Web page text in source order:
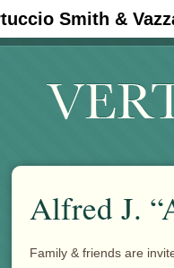
Smith &
(no title)
Alfred J.
Family & friends are